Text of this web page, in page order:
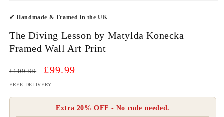
1
modal
✔ Handmade & Framed in the UK
The Diving Lesson by Matylda Konecka
Framed Wall Art Print
Regular
£109.99
Sale
£99.99
FREE DELIVERY
Extra 20% OFF - No code needed.